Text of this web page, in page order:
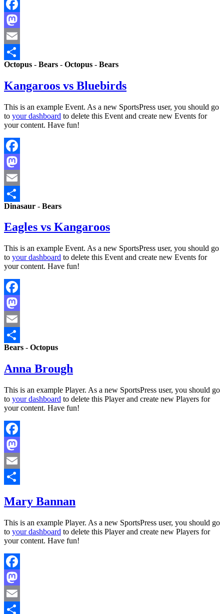
Facebook
Mastodon
Email
Share
Octopus - Bears - Octopus - Bears
Kangaroos vs Bluebirds
This is an example Event. As a new SportsPress user, you should go
to your dashboard to delete this Event and create new Events for
your content. Have fun!
Facebook
Mastodon
Email
Share
Dinasaur - Bears
Eagles vs Kangaroos
This is an example Event. As a new SportsPress user, you should go
to your dashboard to delete this Event and create new Events for
your content. Have fun!
Facebook
Mastodon
Email
Share
Bears - Octopus
Anna Brough
This is an example Player. As a new SportsPress user, you should go
to your dashboard to delete this Player and create new Players for
your content. Have fun!
Facebook
Mastodon
Email
Mary Bannan
This is an example Player. As a new SportsPress user, you should go
to your dashboard to delete this Player and create new Players for
your content. Have fun!
Facebook
Mastodon
Email